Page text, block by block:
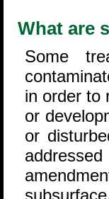
What are
Some
in order to
or
or